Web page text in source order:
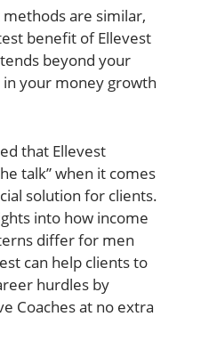
are similar,
benefit of Ellevest
beyond your
your money growth
that Ellevest
talk” when it comes
solution for clients.
into how income
differ for men
can help clients to
hurdles by
Coaches at no extra